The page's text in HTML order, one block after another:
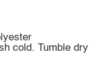
cold. Tumble dry